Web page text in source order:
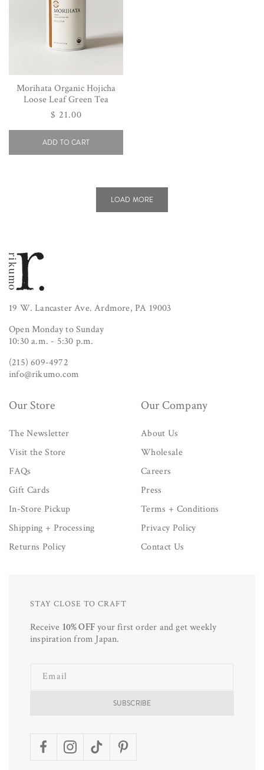
Morihata Organic Hojicha
Loose Leaf Green Tea
Regular
price
$ 21.00
ADD TO CART
LOAD MORE
19 W. Lancaster Ave. Ardmore, PA 19003
Open Monday to Sunday
10:30 a.m. - 5:30 p.m.
(215) 609-4972
info@rikumo.com
Our Store
The Newsletter
Visit the Store
FAQs
Gift Cards
In-Store Pickup
Shipping + Processing
Returns Policy
Our Company
About Us
Wholesale
Careers
Press
Terms + Conditions
Privacy Policy
Contact Us
STAY CLOSE TO CRAFT
Receive 10% OFFyour first order and get weekly
inspiration from Japan.
Email
SUBSCRIBE
FacebookInstagramTikTokPinterest